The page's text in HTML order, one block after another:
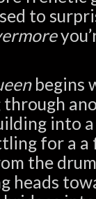
to
begins
into
for a a
the
heads